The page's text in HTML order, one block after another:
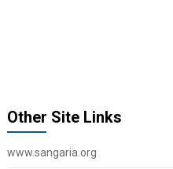
Other Site Links
www.sangaria.org